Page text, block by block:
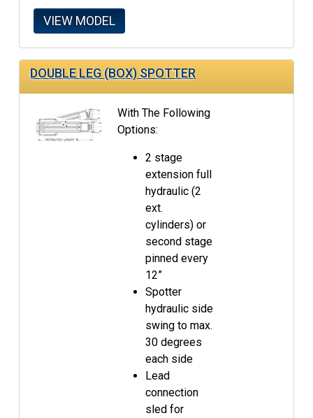
VIEW MODEL
DOUBLE LEG (BOX) SPOTTER
With The Following
Options:
2 stage
extension full
hydraulic (2
ext.
cylinders) or
second stage
pinned every
12”
Spotter
hydraulic side
swing to max.
30 degrees
each side
Lead
connection
sled for